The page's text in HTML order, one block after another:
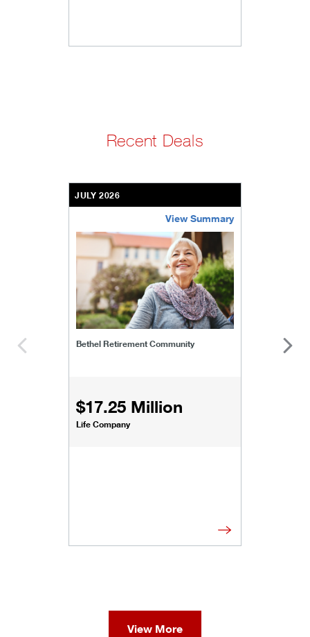
Recent Deals
JULY 2026
View Summary
Bethel Retirement Community
$17.25 Million
Life Company
bethel-retirement-community
View More